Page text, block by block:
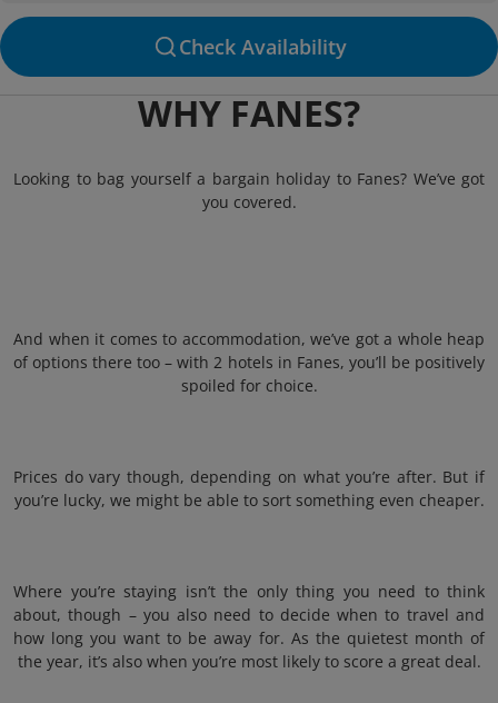
Check Availability
WHY FANES?
Looking to bag yourself a bargain holiday to Fanes? We’ve got
you covered.
And when it comes to accommodation, we’ve got a whole heap
of options there too – with 2 hotels in Fanes, you’ll be positively
spoiled for choice.
Prices do vary though, depending on what you’re after. But if
you’re lucky, we might be able to sort something even cheaper.
Where you’re staying isn’t the only thing you need to think
about, though – you also need to decide when to travel and
how long you want to be away for. As the quietest month of
the year, it’s also when you’re most likely to score a great deal.